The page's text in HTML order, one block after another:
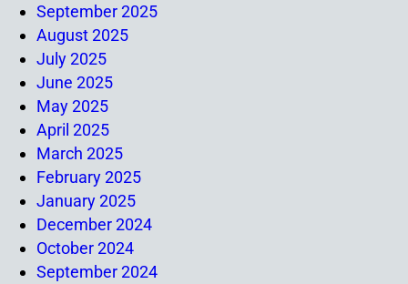
September 2025
August 2025
July 2025
June 2025
May 2025
April 2025
March 2025
February 2025
January 2025
December 2024
October 2024
September 2024